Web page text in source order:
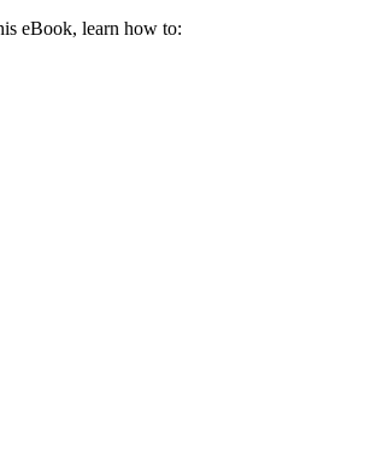
eBook, learn how to: